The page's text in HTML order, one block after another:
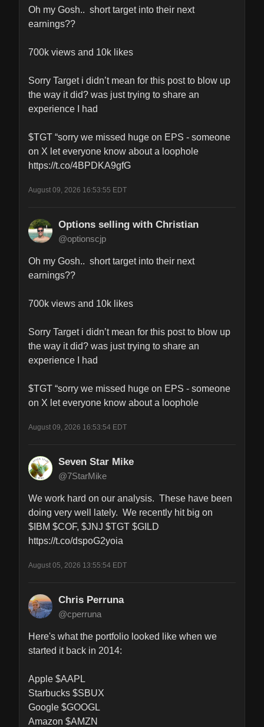
Oh my Gosh..  short target into their next
earnings??
700k views and 10k likes
Sorry Target i didn’t mean for this post to blow up
the way it did? was just trying to share an
experience I had
$TGT “sorry we missed huge on EPS - someone
on X let everyone know about a loophole
https://t.co/4BPDKA9gfG
August 09, 2026 16:53:55 EDT
Options selling with Christian
@optionscjp
Oh my Gosh..  short target into their next
earnings??
700k views and 10k likes
Sorry Target i didn’t mean for this post to blow up
the way it did? was just trying to share an
experience I had
$TGT “sorry we missed huge on EPS - someone
on X let everyone know about a loophole
August 09, 2026 16:53:54 EDT
Seven Star Mike
@7StarMike
We work hard on our analysis.  These have been
doing very well lately.  We recently hit big on
$IBM $COF, $JNJ $TGT $GILD
https://t.co/dspoG2yoia
August 05, 2026 13:55:54 EDT
Chris Perruna
@cperruna
Here's what the portfolio looked like when we
started it back in 2014:
Apple $AAPL
Starbucks $SBUX
Google $GOOGL
Amazon $AMZN